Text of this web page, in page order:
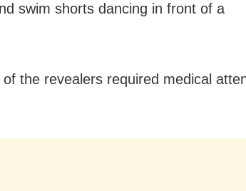
swim shorts dancing in front of a
the revealers required medical